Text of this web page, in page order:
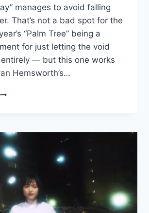
manages to avoid falling
That’s not a bad spot for the
“Palm Tree” being a
for just letting the void
— but this one works
Hemsworth’s…
NEW
HEMSWORTH:
“FRESH
ALL
DAY”